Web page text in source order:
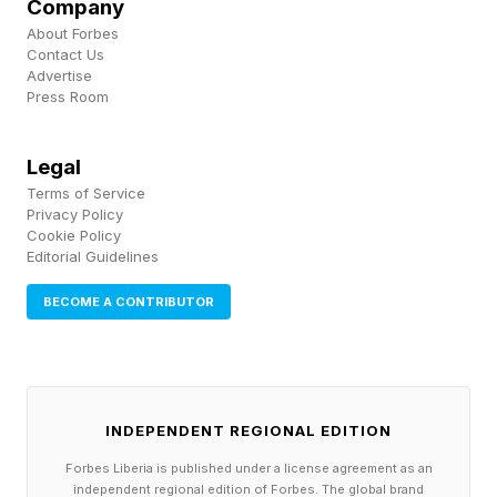
disenrollment. In Arkansas’ 2018 work
requirement pilot, 18,000 people lost coverage
over several months, the vast majority not
they couldn’t navigate the reporting system.
Second, Disproportionate Share Hospital (DSH)
payments which are federal supplemental
payments designed to compensate hospitals for
providing care to Medicaid and the uninsured
had already reduced DSH payments under the
assumption that Medicaid expansion would
reduce uncompensated care. This is a double
Company
About Forbes
Contact Us
Advertise
Press Room
Legal
Terms of Service
Privacy Policy
Cookie Policy
Editorial Guidelines
BECOME A CONTRIBUTOR
INDEPENDENT REGIONAL EDITION
Forbes Liberia is published under a license agreement as an
independent regional edition of Forbes. The global brand